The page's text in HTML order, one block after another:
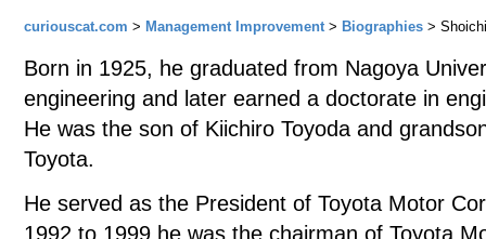
curiouscat.com > Management Improvement> Biographies >
Born in 1925, he graduated from Nagoya
engineering and later earned a doctorate in
He was the son of Kiichiro Toyoda and
Toyota.
He served as the President of Toyota Motor
1992 to 1999 he was the chairman of Toyota